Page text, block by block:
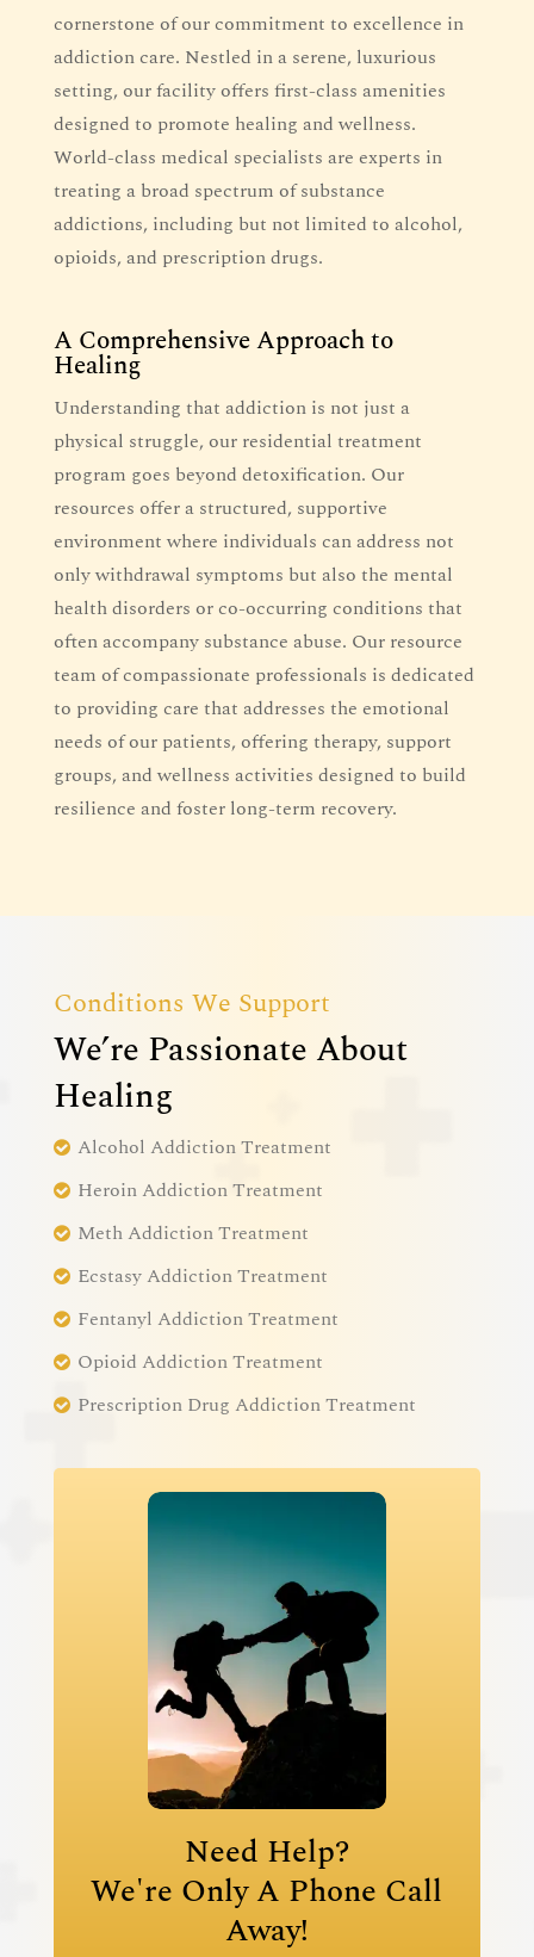
cornerstone of our commitment to excellence in
addiction care. Nestled in a serene, luxurious
setting, our facility offers first-class amenities
designed to promote healing and wellness.
World-class medical specialists are experts in
treating a broad spectrum of substance
addictions, including but not limited to alcohol,
opioids, and prescription drugs.
A Comprehensive Approach to
Healing
Understanding that addiction is not just a
physical struggle, our residential treatment
program goes beyond detoxification. Our
resources offer a structured, supportive
environment where individuals can address not
only withdrawal symptoms but also the mental
health disorders or co-occurring conditions that
often accompany substance abuse. Our resource
team of compassionate professionals is dedicated
to providing care that addresses the emotional
needs of our patients, offering therapy, support
groups, and wellness activities designed to build
resilience and foster long-term recovery.
Conditions We Support
We’re Passionate About
Healing
Alcohol Addiction Treatment
Heroin Addiction Treatment
Meth Addiction Treatment
Ecstasy Addiction Treatment
Fentanyl Addiction Treatment
Opioid Addiction Treatment
Prescription Drug Addiction Treatment
Need Help?
We're Only A Phone Call
Away!